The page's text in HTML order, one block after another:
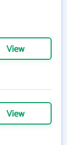
View
View